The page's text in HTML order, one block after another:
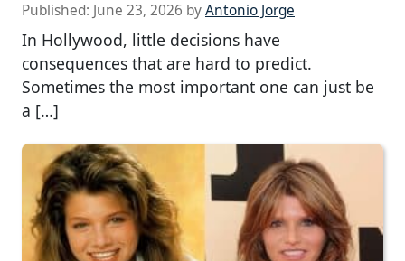
Published: June 23, 2026 byAntonio Jorge
In Hollywood, little decisions have
consequences that are hard to predict.
Sometimes the most important one can just be
a […]